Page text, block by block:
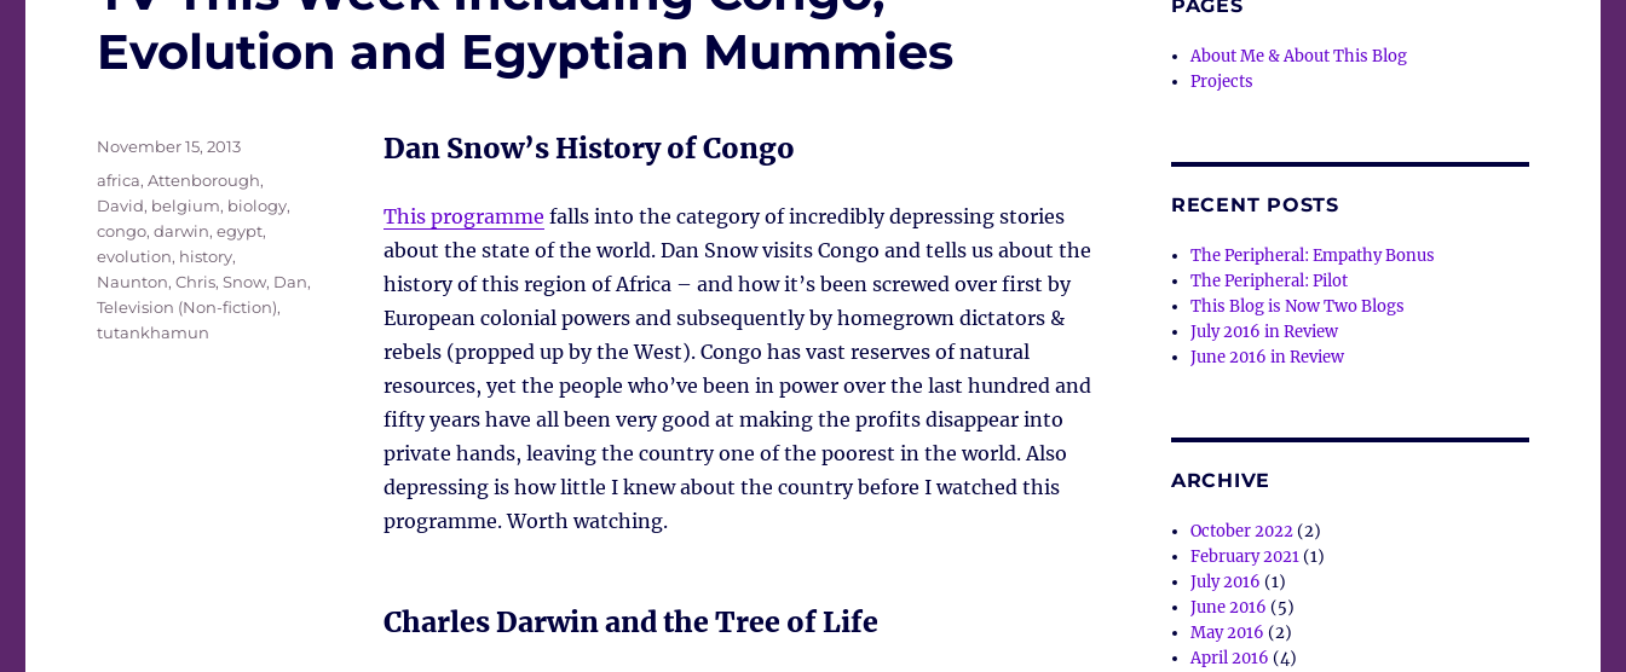
Evolution and Egyptian Mummies
Dan Snow’s History of Congo
This programme falls into the category of incredibly depressing stories
about the state of the world. Dan Snow visits Congo and tells us about the
history of this region of Africa – and how it’s been screwed over first by
European colonial powers and subsequently by homegrown dictators &
rebels (propped up by the West). Congo has vast reserves of natural
resources, yet the people who’ve been in power over the last hundred and
fifty years have all been very good at making the profits disappear into
private hands, leaving the country one of the poorest in the world. Also
depressing is how little I knew about the country before I watched this
programme. Worth watching.
Charles Darwin and the Tree of Life
Posted
on
November 15, 2013
Tags
africa,Attenborough,
David, belgium, biology,
congo,darwin,egypt,
evolution, history,
Naunton, Chris,Snow, Dan,
Television (Non-fiction),
tutankhamun
PAGES
About Me & About This Blog
Projects
RECENT POSTS
The Peripheral: Empathy Bonus
The Peripheral: Pilot
This Blog is Now Two Blogs
July 2016 in Review
June 2016 in Review
ARCHIVE
October 2022(2)
February 2021(1)
July 2016 (1)
June 2016 (5)
May 2016 (2)
April 2016 (4)